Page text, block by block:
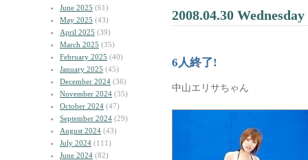
June 2025 (61)
May 2025 (43)
April 2025 (39)
March 2025 (35)
February 2025 (40)
January 2025 (45)
December 2024 (36)
November 2024 (35)
October 2024 (47)
September 2024 (29)
August 2024 (43)
July 2024 (111)
June 2024 (82)
2008.04.30 Wednesday
6人終了!
中山エリサちゃん